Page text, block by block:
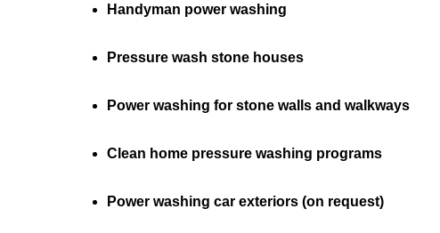
Handyman power washing
Pressure wash stone houses
Power washing for stone walls and walkways
Clean home pressure washing programs
Power washing car exteriors (on request)